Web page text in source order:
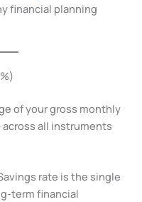
financial planning
of your gross monthly
all instruments
rate is the single
term financial